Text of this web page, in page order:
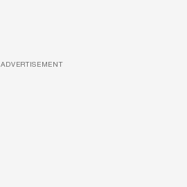
ADVERTISEMENT